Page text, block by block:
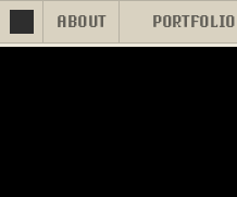
ABOUT PORTFOLIO